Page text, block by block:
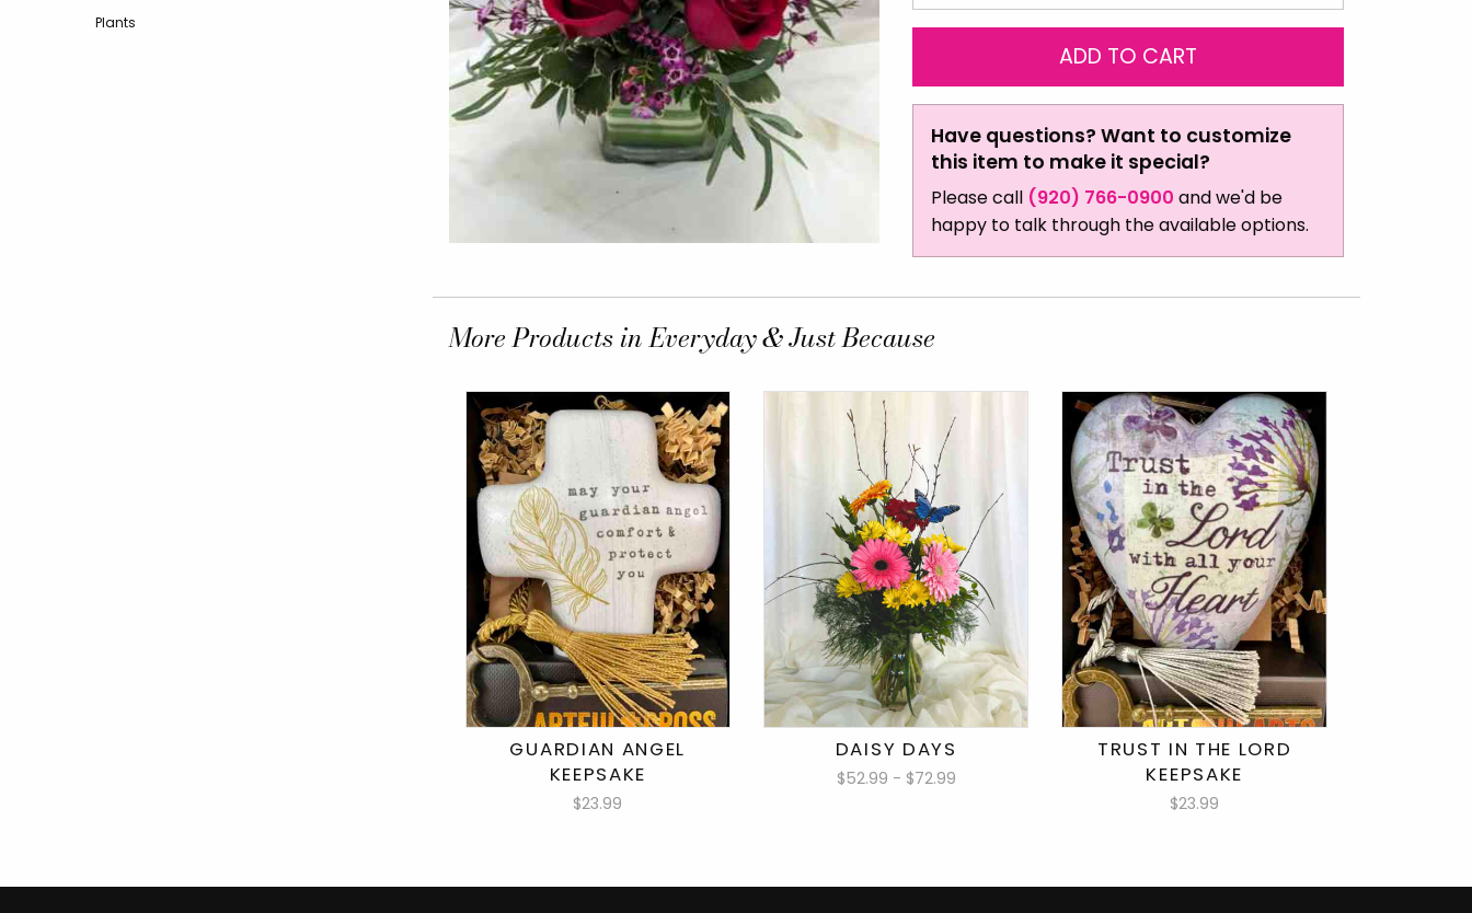
Have questions? Want to customize
this item to make it special?
Please call (920) 766-0900 and we'd be
happy to talk through the available options.
More Products in Everyday & Just Because
GUARDIAN ANGEL
KEEPSAKE
$23.99
DAISY DAYS
$52.99 - $72.99
TRUST IN THE LORD
KEEPSAKE
$23.99
Plants